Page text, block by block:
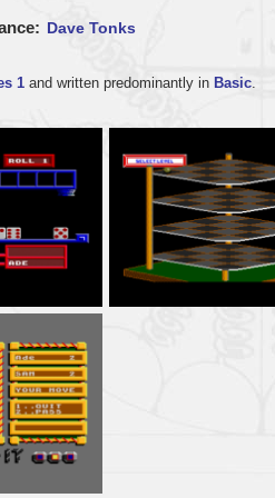
Dave Tonks
1 and written predominantly inBasic